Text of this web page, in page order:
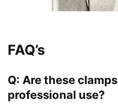
FAQ’s
Q: Are these
professional use?